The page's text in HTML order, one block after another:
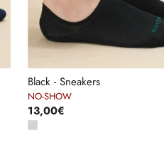
Black - Sneakers
NO-SHOW
13,00€